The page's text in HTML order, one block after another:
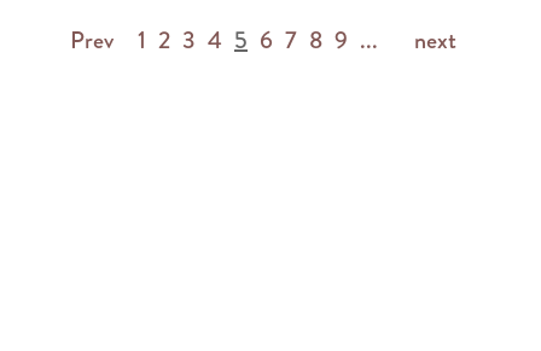
Prev 1 2 3 4 5 6 7 8 9 ... next